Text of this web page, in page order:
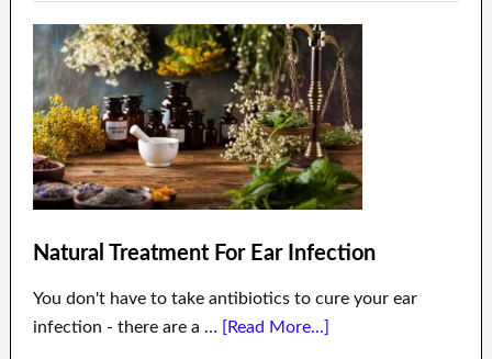
Natural Treatment For Ear Infection
You don't have to take antibiotics to cure your ear
infection - there are a … [Read More...]